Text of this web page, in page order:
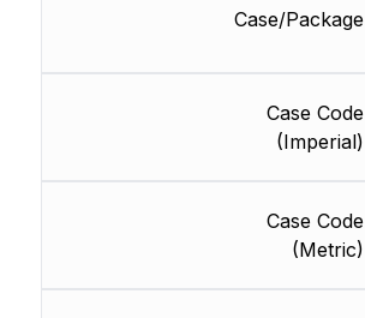
Case/Package
Case Code
(Imperial)
Case Code
(Metric)